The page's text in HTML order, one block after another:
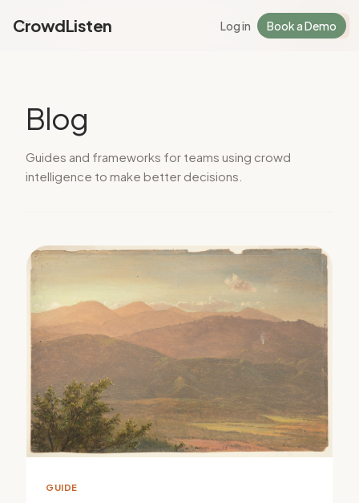
Log in Sign Up
CrowdListen Log in Book a Demo
Blog
Guides and frameworks for teams using crowd
intelligence to make better decisions.
GUIDE